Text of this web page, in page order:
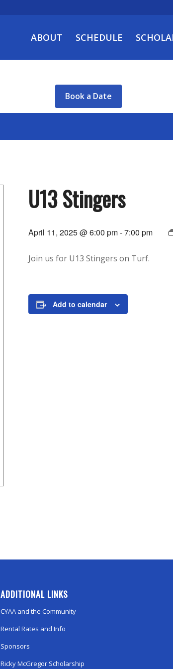
ABOUT SCHEDULE
Book a Date
U13 Stingers
April 11, 2025 @ 6:00 pm-7:00 pm
Join us for U13 Stingers on Turf.
Add to calendar
ADDITIONAL LINKS
CYAA and the Community
Rental Rates and Info
Sponsors
Ricky McGregor Scholarship